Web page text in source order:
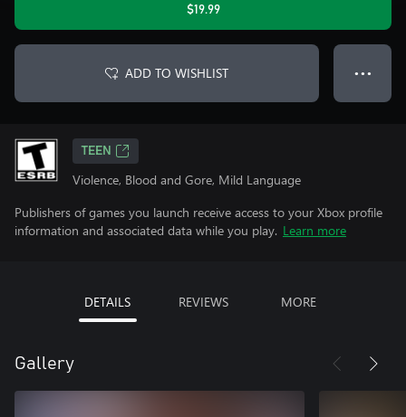
$19.99
ADD TO WISHLIST ● ● ●
TEEN
Violence, Blood and Gore, Mild Language
Publishers of games you launch receive access to your Xbox profile
information and associated data while you play. Learn more
DETAILS REVIEWS MORE
Gallery